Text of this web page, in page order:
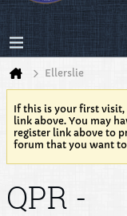
Ellerslie
If this is your first visit,
link above. You may
register link above to
forum that you want
QPR -